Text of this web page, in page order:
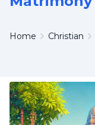
Home Christian